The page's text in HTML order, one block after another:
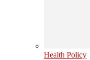
Health Policy